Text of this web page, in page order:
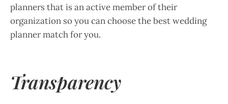
planners that is an active member of their
organization so you can choose the best wedding
planner match for you.
Transparency